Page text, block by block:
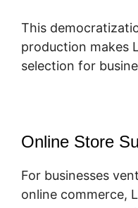
This
production makes
selection for
Online Store
For businesses
online commerce,